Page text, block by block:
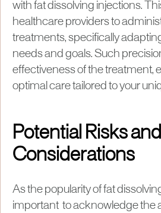
with fat dissolving injections.
healthcare providers to
treatments, specifically
needs and goals. Such
effectiveness of the treatment,
optimal care tailored to your
Potential Risks
Considerations
As the popularity of fat
important to acknowledge the